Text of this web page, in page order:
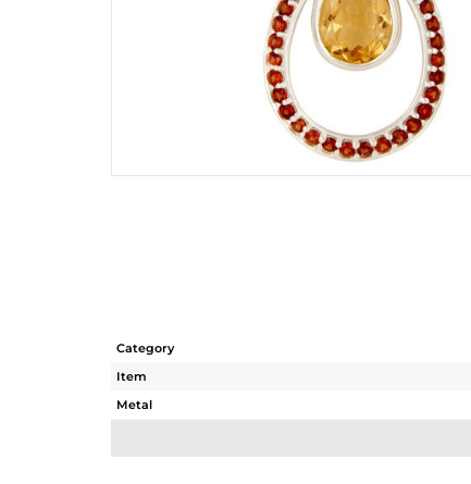
Category
Item
Metal